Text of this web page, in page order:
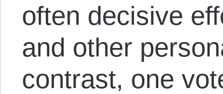
often decisive
and other
contrast, one